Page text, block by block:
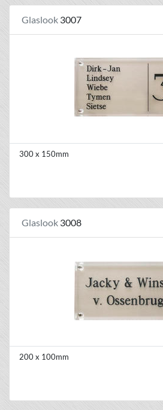
Glaslook 3007
300 x 150mm
Glaslook 3008
200 x 100mm